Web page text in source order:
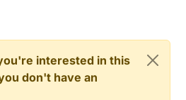
interested in this
don't have an